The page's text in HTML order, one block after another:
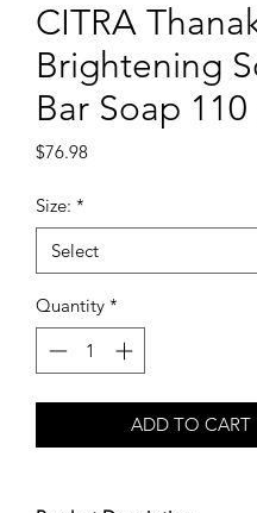
CITRA
Brightening
Bar Soap 110
$76.98Price
Size: *
Quantity *
ADD TO CART